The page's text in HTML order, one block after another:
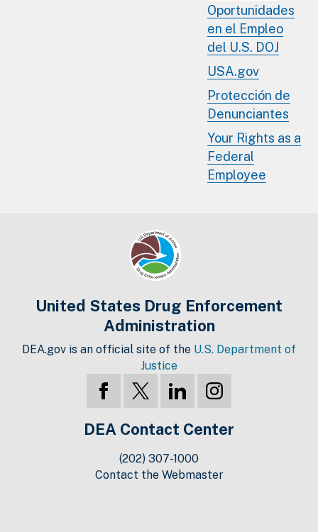
Oportunidades
en el Empleo
del U.S. DOJ
USA.gov
Protección de
Denunciantes
Your Rights as a
Federal
Employee
United States Drug Enforcement
Administration
DEA.gov is an official site of the U.S. Department of
Justice
DEA Contact Center
(202) 307-1000
Contact the Webmaster